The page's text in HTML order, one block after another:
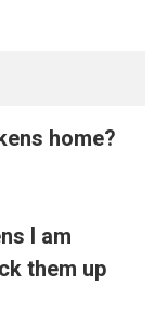
home?
I am
them up